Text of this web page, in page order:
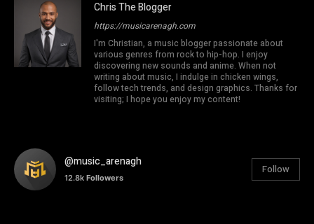
Chris The Blogger
https://musicarenagh.com
I'm Christian, a music blogger passionate about
various genres from rock to hip-hop. I enjoy
discovering new sounds and anime. When not
writing about music, I indulge in chicken wings,
follow tech trends, and design graphics. Thanks for
visiting; I hope you enjoy my content!
@music_arenagh
12.8k Followers
Follow